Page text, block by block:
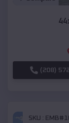
(208)
SKU :